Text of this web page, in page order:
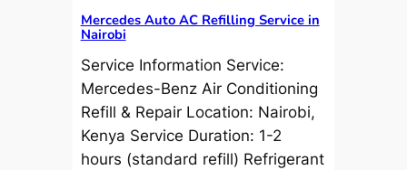
Mercedes Auto AC Refilling Service in
Nairobi
Service Information Service:
Mercedes-Benz Air Conditioning
Refill & Repair Location: Nairobi,
Kenya Service Duration: 1-2
hours (standard refill) Refrigerant